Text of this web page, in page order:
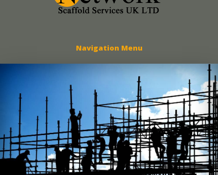
Navigation Menu